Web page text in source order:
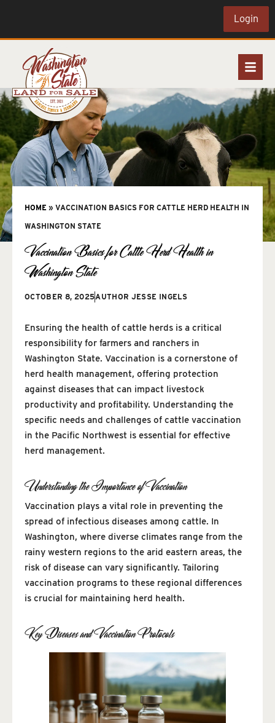
Login
HOME » VACCINATION BASICS FOR CATTLE HERD HEALTH IN
WASHINGTON STATE
Vaccination Basics for Cattle Herd Health in
Washington State
OCTOBER 8, 2025AUTHOR JESSE INGELS
Ensuring the health of cattle herds is a critical
responsibility for farmers and ranchers in
Washington State. Vaccination is a cornerstone of
herd health management, offering protection
against diseases that can impact livestock
productivity and profitability. Understanding the
specific needs and challenges of cattle vaccination
in the Pacific Northwest is essential for effective
herd management.
Understanding the Importance of Vaccination
Vaccination plays a vital role in preventing the
spread of infectious diseases among cattle. In
Washington, where diverse climates range from the
rainy western regions to the arid eastern areas, the
risk of disease can vary significantly. Tailoring
vaccination programs to these regional differences
is crucial for maintaining herd health.
Key Diseases and Vaccination Protocols